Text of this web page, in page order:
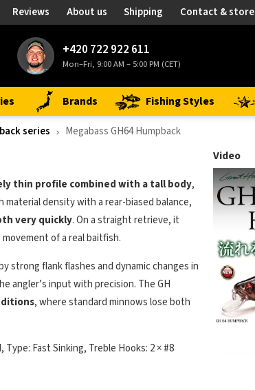
Reviews About us Shipping Contact & store
+420 722 922 611
Mon–Fri, 9:00 AM – 5:00 PM (CET)
Brands Fishing Styles
series Megabass GH64 Humpback
Video
thin profile combined with a tall body,
material density with a rear-biased balance,
very quickly. On a straight retrieve, it
of a real baitfish.
strong flank flashes and dynamic changes in
angler’s input with precision. The GH
, where standard minnows lose both
Fast Sinking, Treble Hooks: 2 × #8